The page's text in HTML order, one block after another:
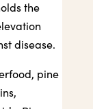
the
disease.
pine